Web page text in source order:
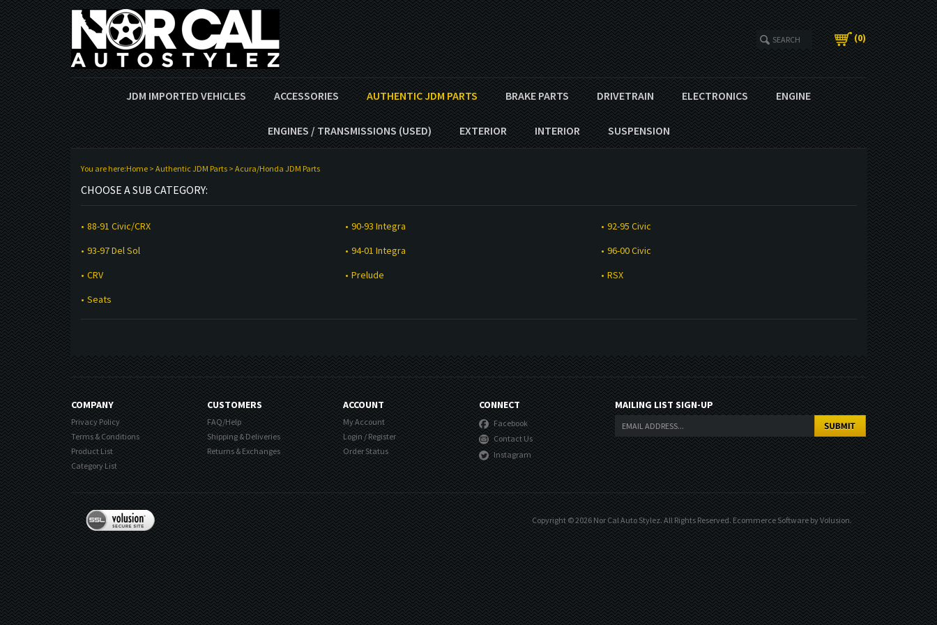
(0)
JDM IMPORTED VEHICLES ACCESSORIES AUTHENTIC JDM PARTS BRAKE PARTS DRIVETRAIN ELECTRONICS ENGINE
ENGINES / TRANSMISSIONS (USED) EXTERIOR INTERIOR SUSPENSION
You are here:Home> Authentic JDM Parts> Acura/Honda JDM Parts
CHOOSE A SUB CATEGORY:
88-91 Civic/CRX 90-93 Integra
92-95 Civic
93-97 Del Sol
94-01 Integra
96-00 Civic
CRV
Prelude
RSX
Seats
COMPANY
Privacy Policy
Terms & Conditions
Product List
Category List
CUSTOMERS
FAQ/Help
Shipping & Deliveries
Returns & Exchanges
ACCOUNT
My Account
Login/Register
Order Status
CONNECT
Facebook
Contact Us
Instagram
MAILING LIST SIGN-UP
Copyright ©2026Nor Cal Auto Stylez. All Rights Reserved.Ecommerce Software by Volusion.